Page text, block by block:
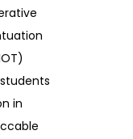
in